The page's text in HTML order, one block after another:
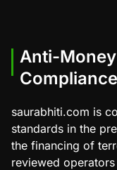
Anti-
saurabhiti.com is
standards in the
the financing of
reviewed